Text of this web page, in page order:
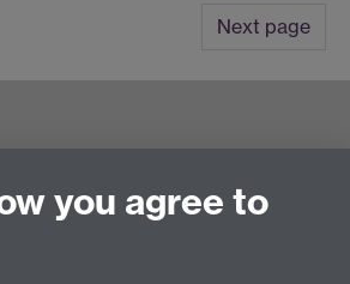
Next page
Coventry CV47AL, UK
you agree to